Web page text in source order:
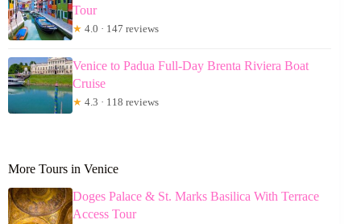
Tour
★ 4.0 · 147 reviews
Venice to Padua Full-Day Brenta Riviera Boat
Cruise
★ 4.3 · 118 reviews
More Tours in Venice
Doges Palace & St. Marks Basilica With Terrace
Access Tour